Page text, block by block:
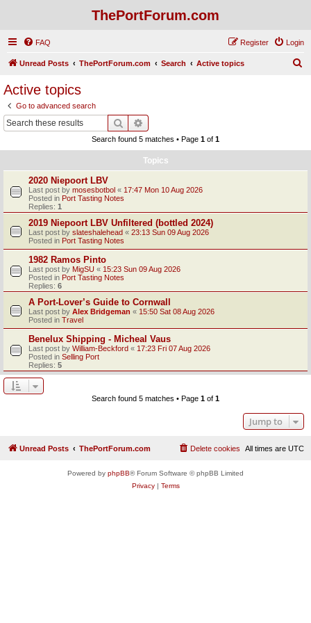
ThePortForum.com
FAQ Login
Register
Unread Posts ThePortForum.com Search Active topics
Active topics
Go to advanced search
Search
Search found 5 matches • Page 1 of 1
Topics
2020 Niepoort LBV
Last post by mosesbotbol « 17:47 Mon 10 Aug 2026
Posted in Port Tasting Notes
Replies: 1
2019 Niepoort LBV Unfiltered (bottled 2024)
Last post by slateshalehead « 23:13 Sun 09 Aug 2026
Posted in Port Tasting Notes
1982 Ramos Pinto
Last post by MigSU « 15:23 Sun 09 Aug 2026
Posted in Port Tasting Notes
Replies: 6
A Port-Lover’s Guide to Cornwall
Last post by Alex Bridgeman « 15:50 Sat 08 Aug 2026
Posted in Travel
Benelux Shipping - Micheal Vaus
Last post by William-Beckford « 17:23 Fri 07 Aug 2026
Posted in Selling Port
Replies: 5
Search found 5 matches • Page 1 of 1
Jump to
Unread Posts ThePortForum.com All times are UTC
Delete cookies
Powered by phpBB® Forum Software © phpBB Limited
Privacy| Terms